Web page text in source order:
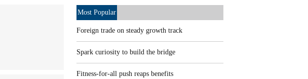
Most Popular
Foreign trade on steady growth track
Spark curiosity to build the bridge
Fitness-for-all push reaps benefits